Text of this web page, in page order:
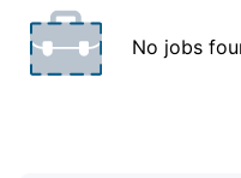
No jobs